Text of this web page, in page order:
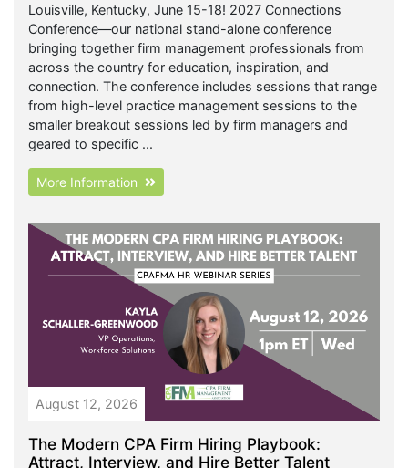
Louisville, Kentucky, June 15-18! 2027 Connections
Conference—our national stand-alone conference
bringing together firm management professionals from
across the country for education, inspiration, and
connection. The conference includes sessions that range
from high-level practice management sessions to the
smaller breakout sessions led by firm managers and
geared to specific ...
More Information
August 12, 2026
The Modern CPA Firm Hiring Playbook:
Attract, Interview, and Hire Better Talent